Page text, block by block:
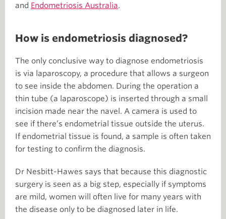
and Endometriosis Australia.
How is endometriosis diagnosed?
The only conclusive way to diagnose endometriosis
is via laparoscopy, a procedure that allows a surgeon
to see inside the abdomen. During the operation a
thin tube (a laparoscope) is inserted through a small
incision made near the navel. A camera is used to
see if there’s endometrial tissue outside the uterus.
If endometrial tissue is found, a sample is often taken
for testing to confirm the diagnosis.
Dr Nesbitt-Hawes says that because this diagnostic
surgery is seen as a big step, especially if symptoms
are mild, women will often live for many years with
the disease only to be diagnosed later in life.